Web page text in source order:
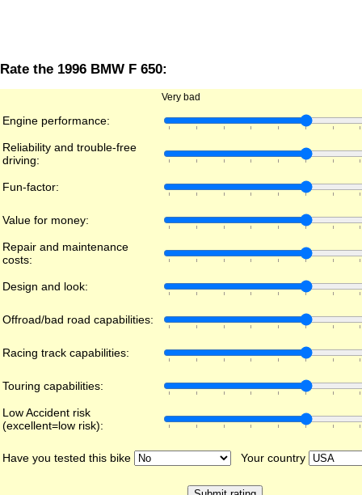
Rate the 1996 BMW F 650:
Very bad
Engine performance:
Reliability and trouble-free
driving:
Fun-factor:
Value for money:
Repair and maintenance
costs:
Design and look:
Offroad/bad road capabilities:
Racing track capabilities:
Touring capabilities:
Low Accident risk
(excellent=low risk):
Have you tested this bike Your country